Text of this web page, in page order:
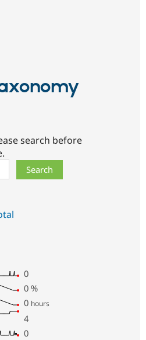
search before
0
0 %
0 hours
4
0